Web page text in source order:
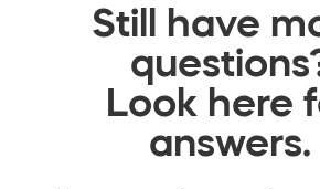
Still have
Look here
answers.